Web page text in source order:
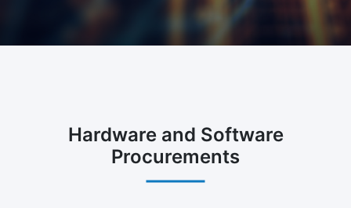
Hardware and Software
Procurements